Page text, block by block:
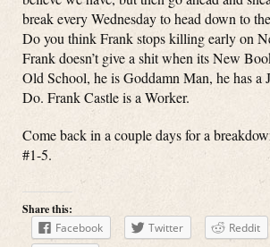
break every Wednesday to head down to
Do you think Frank stops killing early on
Frank doesn’t give a shit when its New
Old School, he is Goddamn Man, he has a
Do. Frank Castle is a Worker.
Come back in a couple days for a
#1-5.
Share this:
Facebook
Twitter Reddit